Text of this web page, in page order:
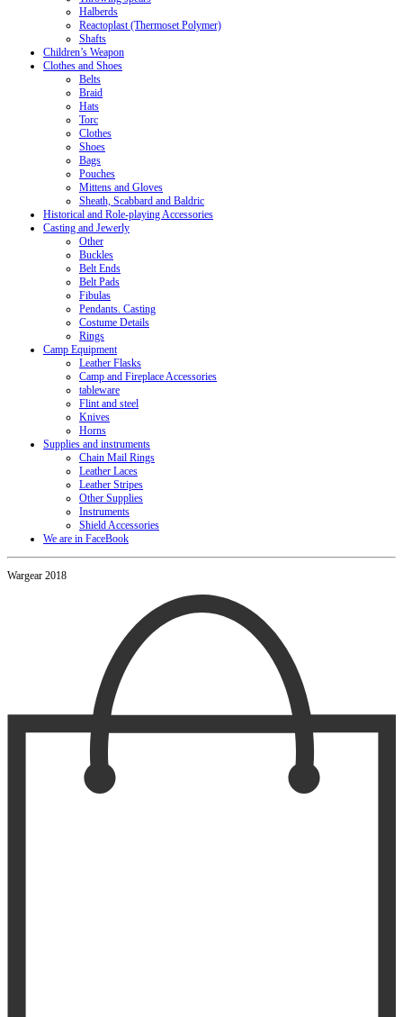
Halberds
Reactoplast (Thermoset Polymer)
Shafts
Children’s Weapon
Clothes and Shoes
Belts
Braid
Hats
Torc
Clothes
Shoes
Bags
Pouches
Mittens and Gloves
Sheath, Scabbard and Baldric
Historical and Role-playing Accessories
Casting and Jewerly
Other
Buckles
Belt Ends
Belt Pads
Fibulas
Pendants. Casting
Costume Details
Rings
Camp Equipment
Leather Flasks
Camp and Fireplace Accessories
tableware
Flint and steel
Knives
Horns
Supplies and instruments
Chain Mail Rings
Leather Laces
Leather Stripes
Other Supplies
Instruments
Shield Accessories
We are in FaceBook
Wargear 2018